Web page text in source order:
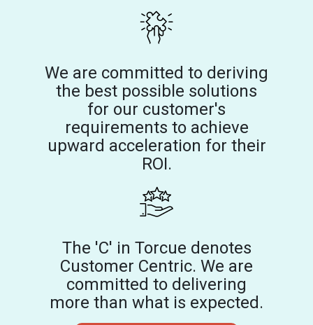
We are committed to deriving
the best possible solutions
for our customer's
requirements to achieve
upward acceleration for their
ROI.
The 'C' in Torcue denotes
Customer Centric. We are
committed to delivering
more than what is expected.